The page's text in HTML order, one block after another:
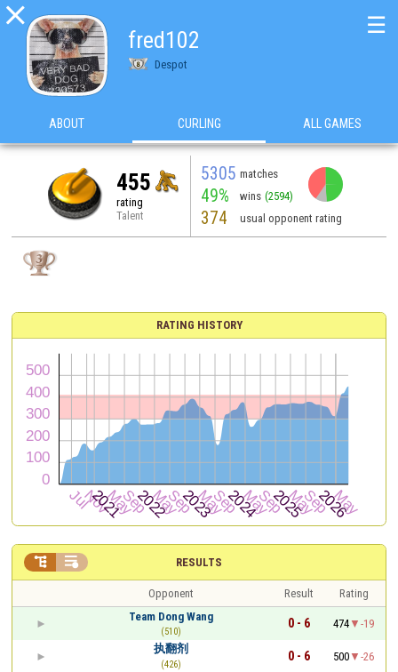

fred102
Despot
☰
ABOUT CURLING ALL GAMES
455
rating
Talent
5305 matches
49% wins (2594)
374 usual opponent rating
RATING HISTORY
RESULTS
 
Opponent Result
Rating
Team Dong Wang
(510)
0 - 6 474
-19
执翻剂
(426)
0 - 6 500
-26